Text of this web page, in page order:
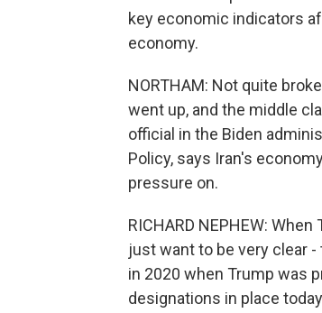
key economic indicators
economy.
NORTHAM: Not quite
went up, and the middle
official in the Biden
Policy, says Iran's
pressure on.
RICHARD NEPHEW:
just want to be very clear
in 2020 when Trump was
designations in place